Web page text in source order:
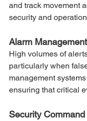
and track movement
security and
Alarm
High volumes of
particularly when
management
ensuring that critical
Security